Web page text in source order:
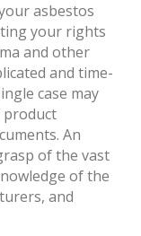
asbestos
your rights
and other
and time-
case may
product
An
of the vast
of the
and